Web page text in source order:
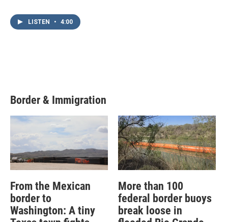
LISTEN • 4:00
Border & Immigration
From the Mexican
border to
Washington: A tiny
More than 100
federal border buoys
break loose in